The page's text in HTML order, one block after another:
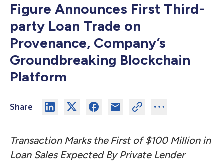
Figure Announces First Third-
party Loan Trade on
Provenance, Company’s
Groundbreaking Blockchain
Platform
Share
Transaction Marks the First of $100 Million in
Loan Sales Expected By Private Lender